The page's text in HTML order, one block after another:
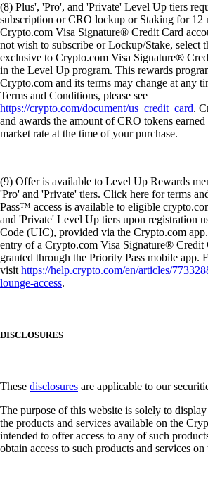
(8) Plus', 'Pro', and 'Private' Level Up tiers
subscription or CRO lockup or Staking for 12
Crypto.com Visa Signature® Credit Card
not wish to subscribe or Lockup/Stake, select
exclusive to Crypto.com Visa Signature®
in the Level Up program. This rewards
Crypto.com and its terms may change at any
Terms and Conditions, please see
https://crypto.com/document/us_credit_card.
and awards the amount of CRO tokens
market rate at the time of your purchase.
(9) Offer is available to Level Up Rewards
'Pro' and 'Private' tiers. Click here for terms
Pass™ access is available to eligible
and 'Private' Level Up tiers upon registration
Code (UIC), provided via the Crypto.com
entry of a Crypto.com Visa Signature® Credit
granted through the Priority Pass mobile app.
visithttps://help.crypto.com/en/articles/
lounge-access.
DISCLOSURES
These disclosures are applicable to our
The purpose of this website is solely to
the products and services available on the
intended to offer access to any of such
obtain access to such products and services